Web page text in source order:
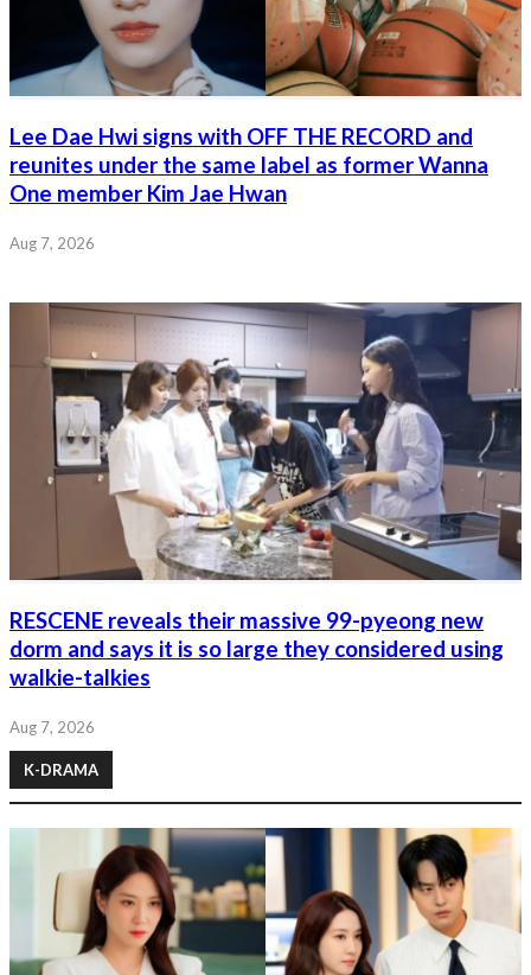
Lee Dae Hwi signs with OFF THE RECORD and
reunites under the same label as former Wanna
One member Kim Jae Hwan
Aug 7, 2026
RESCENE reveals their massive 99-pyeong new
dorm and says it is so large they considered using
walkie-talkies
Aug 7, 2026
K-DRAMA